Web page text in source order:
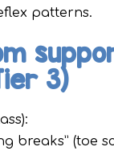
patterns.
3)
breaks” (toe